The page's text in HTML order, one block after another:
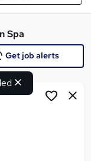
Spa
Get job alerts